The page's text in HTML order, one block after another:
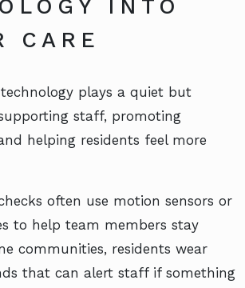
INTO
CARE
plays a quiet but
staff, promoting
helping residents feel more
often use motion sensors or
to help team members stay
communities, residents wear
that can alert staff if something